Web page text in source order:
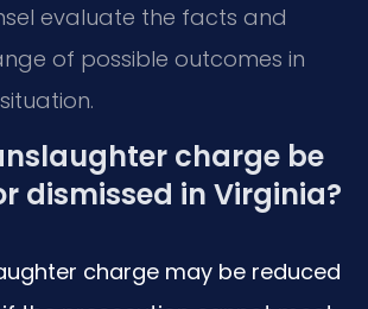
evaluate the facts and
of possible outcomes in
charge be
dismissed in Virginia?
charge may be reduced